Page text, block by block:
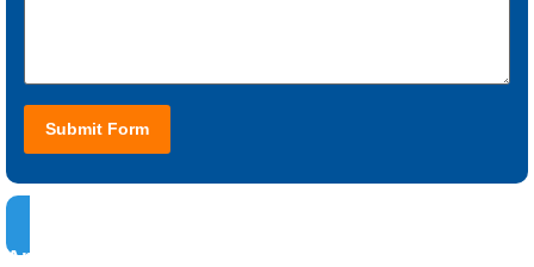
Submit Form
Ambassador Program